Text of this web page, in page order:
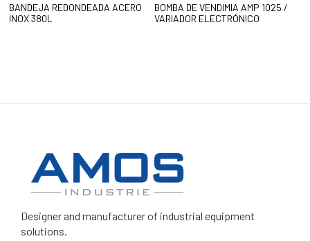
BANDEJA REDONDEADA ACERO
INOX 380L
BOMBA DE VENDIMIA AMP 1025 /
VARIADOR ELECTRÓNICO
Designer and manufacturerof industrial equipment
solutions.